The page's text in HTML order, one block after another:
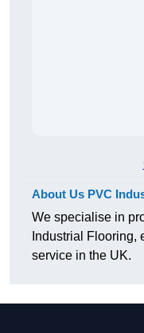
About Us PVC
We specialise in
Industrial Flooring,
service in the UK.